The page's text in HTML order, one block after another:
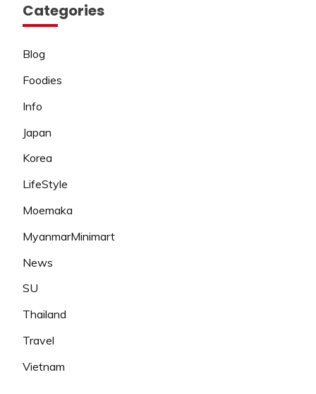
Categories
Blog
Foodies
Info
Japan
Korea
LifeStyle
Moemaka
MyanmarMinimart
News
SU
Thailand
Travel
Vietnam